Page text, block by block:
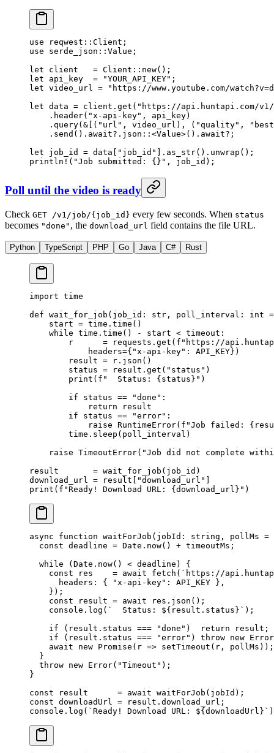
use reqwest :: Client ;
use serde_json :: Value ;
let client = Client :: new();
let api_key = "YOUR_API_KEY" ;
let video_url = "https://www.youtube.com/
let data = client . get ( "https://api.huntapi.com/v1/
    .
header( "x-api-key" , api_key)
    .
query( & [( "url" , video_url), ( "quality" ,
    .
send () .await?. json :: <Value>() .await? ;
let job_id = data[ "job_id" . as_str() . unwrap ();
println! ( "Job submitted: {}" , job_id);
Poll until the video is ready
Check GET /v1/job/{job_id} every few seconds. When status
becomes "done" , the download_url field contains the file URL.
Python TypeScript PHP Go Java C# Rust
import time
def wait_for_job (job_id: str , poll_interval: int =
    start
= time.time()
    while
time.time() - start < timeout:
        r
= requests.get( f "https://
            headers
={ "x-api-key" : API_KEY})
        result
= r.json()
        status
= result.get( "status" )
        print
( f "  Status: { status } " )
        if
status == "done" :
            return
result
        if
status == "error" :
            raise
RuntimeError( f "Job failed: {
        time.sleep(poll_interval)
    raise
TimeoutError( "Job did not complete
result = wait_for_job(job_id)
download_url = result[ "download_url"
print ( f "Ready! Download URL: { download_url } " )
async function waitForJob ( jobId : string , pollMs =
  const
deadline = Date. now() + timeoutMs;
  while
(Date. now() < deadline) {
    const
res
    =
await fetch ( `https://
      headers: {
"x-api-key" : API_KEY },
    });
    const
result = await res. json ();
    console.
log ( `  Status: ${ result . status }` );
    if
(result.status === "done" ) return result;
    if
(result.status === "error" ) throw new Error
    await
new Promise ( r => setTimeout (r, pollMs));
  }
  throw
new Error( "Timeout" );
}
const result
      =
await waitForJob (jobId);
const downloadUrl = result.download_url;
console. log ( `Ready! Download URL: ${ downloadUrl }`